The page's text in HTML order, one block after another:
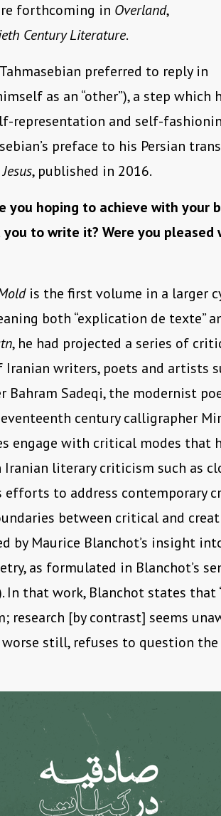
forthcoming in Overland,
Century Literature.
preferred to reply in
as an “other”), a step which
representation and self-
preface to his Persian
, published in 2016.
you hoping to achieve with your
to write it? Were you pleased
is the first volume in a larger
both “explication de texte”
, he had projected a series of
writers, poets and artists
Sadeqi, the modernist
century calligrapher Mir
engage with critical modes that
literary criticism such as
efforts to address contemporary
between critical and
Maurice Blanchot’s insight
as formulated in Blanchot’s
In that work, Blanchot states that
research [by contrast] seems
still, refuses to question